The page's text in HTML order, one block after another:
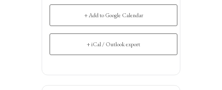
+ Add to Google Calendar
+ iCal / Outlook export